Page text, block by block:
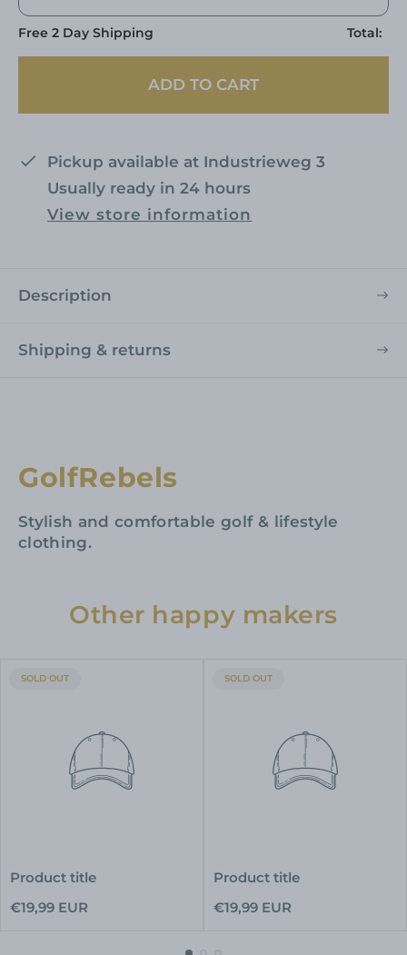
Free 2 Day Shipping Total:
ADD TO CART
Pickup available at Industrieweg 3
Usually ready in 24 hours
View store information
Description
Shipping & returns
GolfRebels
Stylish and comfortable golf & lifestyle
clothing.
Other happy makers
PRODUCT
SOLD OUT
Product title
Regular
€19,99 EUR
PRODUCT
SOLD OUT
Product title
Regular
€19,99 EUR